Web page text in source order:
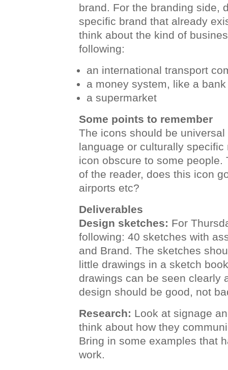
brand. For the branding side,
specific brand that already
think about the kind of
following:
an international transport
a money system, like a bank
a supermarket
Some points to remember
The icons should be
language or culturally
icon obscure to some people.
of the reader, does this icon
airports etc?
Deliverables
Design sketches: For
following: 40 sketches with
and Brand. The sketches
little drawings in a sketch
drawings can be seen clearly
design should be good, not
Research: Look at signage
think about how they
Bring in some examples that
work.